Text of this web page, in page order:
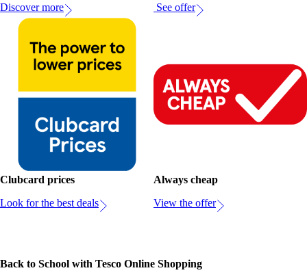
Discover more
See offer
Clubcard prices
Look for the best deals
Always cheap
View the offer
Back to School with Tesco Online Shopping